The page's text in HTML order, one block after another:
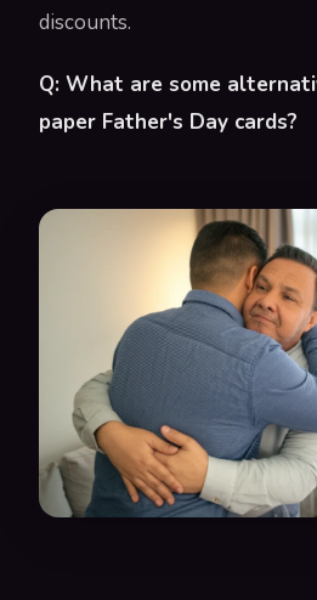
discounts.
Q: What are some
paper Father's Day cards?